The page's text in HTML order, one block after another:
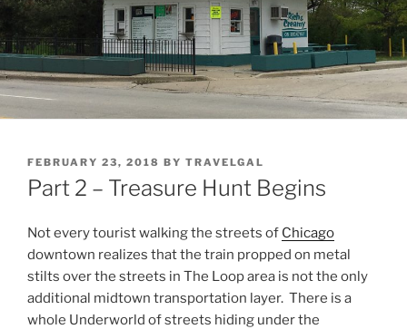
POSTED
ON
FEBRUARY 23, 2018 BY TRAVELGAL
Part 2 – Treasure Hunt Begins
Not every tourist walking the streets of Chicago
downtown realizes that the train propped on metal
stilts over the streets in The Loop area is not the only
additional midtown transportation layer. There is a
whole Underworld of streets hiding under the